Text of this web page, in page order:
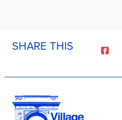
SHARE THIS